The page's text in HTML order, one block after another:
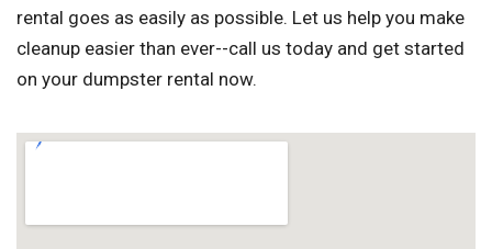
rental goes as easily as possible. Let us help you make
cleanup easier than ever--call us today and get started
on your dumpster rental now.